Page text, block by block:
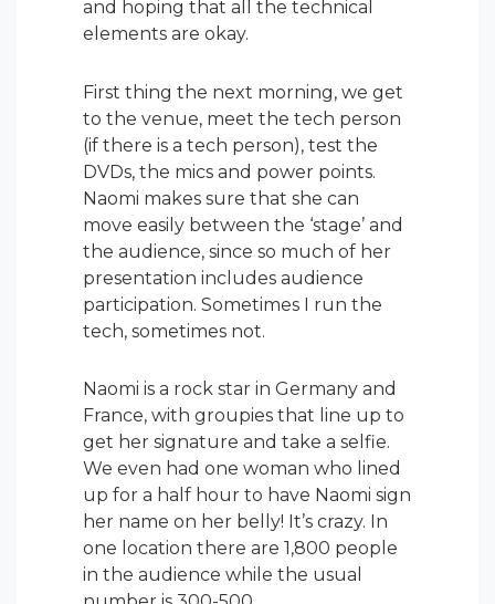
and hoping that all the technical
elements are okay.
First thing the next morning, we get
to the venue, meet the tech person
(if there is a tech person), test the
DVDs, the mics and power points.
Naomi makes sure that she can
move easily between the ‘stage’ and
the audience, since so much of her
presentation includes audience
participation. Sometimes I run the
tech, sometimes not.
Naomi is a rock star in Germany and
France, with groupies that line up to
get her signature and take a selfie.
We even had one woman who lined
up for a half hour to have Naomi sign
her name on her belly! It’s crazy. In
one location there are 1,800 people
in the audience while the usual